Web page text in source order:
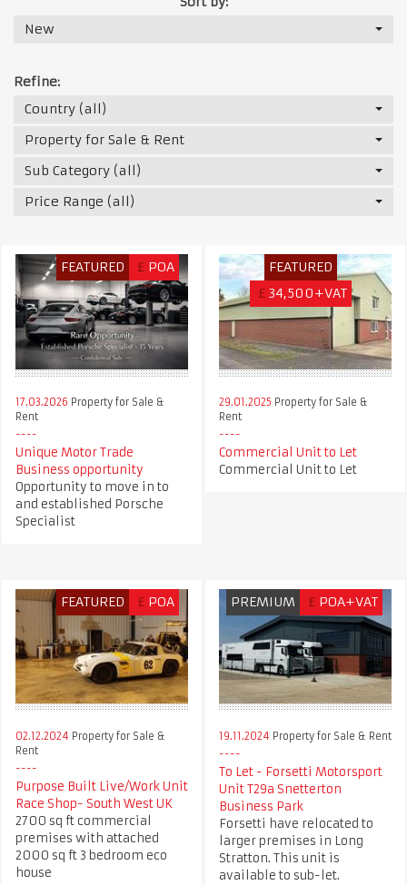
New
Refine:
Country (all)
Property for Sale & Rent
Sub Category (all)
Price Range (all)
FEATURED £ POA
17.03.2026 Property for Sale &
Rent
Unique Motor Trade
Business opportunity
Opportunity to move in to
and established Porsche
Specialist
FEATURED
£ 34,500+VAT
29.01.2025 Property for Sale &
Rent
Commercial Unit to Let
Commercial Unit to Let
FEATURED £ POA
02.12.2024 Property for Sale &
Rent
Purpose Built Live/Work Unit
Race Shop- South West UK
2700 sq ft commercial
premises with attached
2000 sq ft 3 bedroom eco
house
PREMIUM £ POA+VAT
19.11.2024 Property for Sale & Rent
To Let - Forsetti Motorsport
Unit T29a Snetterton
Business Park
Forsetti have relocated to
larger premises in Long
Stratton. This unit is
available to sub-let.